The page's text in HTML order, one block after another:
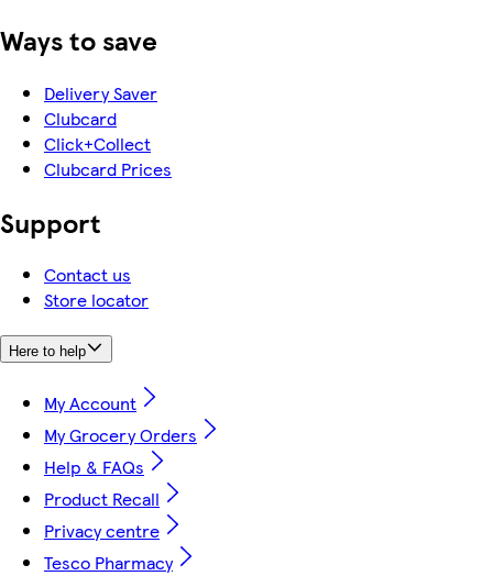
Ways to save
Delivery Saver
Clubcard
Click+Collect
Clubcard Prices
Support
Contact us
Store locator
Here to help
My Account
My Grocery Orders
Help & FAQs
Product Recall
Privacy centre
Tesco Pharmacy